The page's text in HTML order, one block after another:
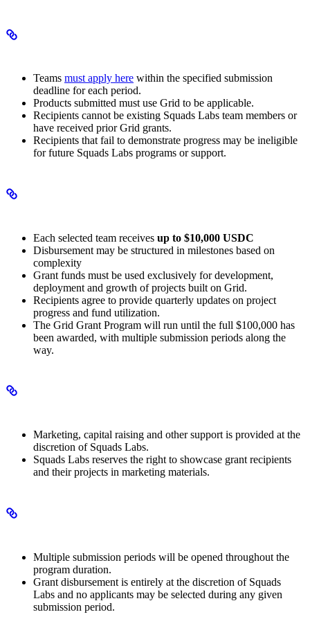
Teams must apply here within the specified submission
deadline for each period.
Products submitted must use Grid to be applicable.
Recipients cannot be existing Squads Labs team members or
have received prior Grid grants.
Recipients that fail to demonstrate progress may be ineligible
for future Squads Labs programs or support.
Each selected team receives up to $10,000 USDC
Disbursement may be structured in milestones based on
complexity
Grant funds must be used exclusively for development,
deployment and growth of projects built on Grid.
Recipients agree to provide quarterly updates on project
progress and fund utilization.
The Grid Grant Program will run until the full $100,000 has
been awarded, with multiple submission periods along the
way.
Marketing, capital raising and other support is provided at the
discretion of Squads Labs.
Squads Labs reserves the right to showcase grant recipients
and their projects in marketing materials.
Multiple submission periods will be opened throughout the
program duration.
Grant disbursement is entirely at the discretion of Squads
Labs and no applicants may be selected during any given
submission period.